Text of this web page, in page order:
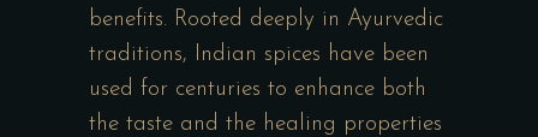
benefits. Rooted deeply in Ayurvedic
traditions, Indian spices have been
used for centuries to enhance both
the taste and the healing properties